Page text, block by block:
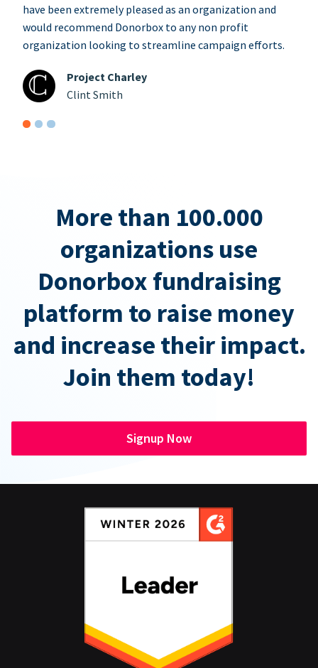
have been extremely pleased as an organization and
would recommend Donorbox to any non profit
organization looking to streamline campaign efforts.
Project Charley
Clint Smith
More than 100.000
organizations use
Donorbox fundraising
platform to raise money
and increase their impact.
Join them today!
Signup Now